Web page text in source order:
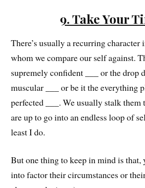
9. Take Your
There’s usually a recurring
whom we compare our self against.
supremely confident ___ or the drop
muscular ___ or be it the everything
perfected ___. We usually stalk them
are up to go into an endless loop of
least I do.
But one thing to keep in mind is that,
into factor their circumstances or